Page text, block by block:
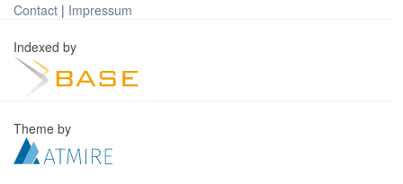
Contact | Impressum
Indexed by
Theme by